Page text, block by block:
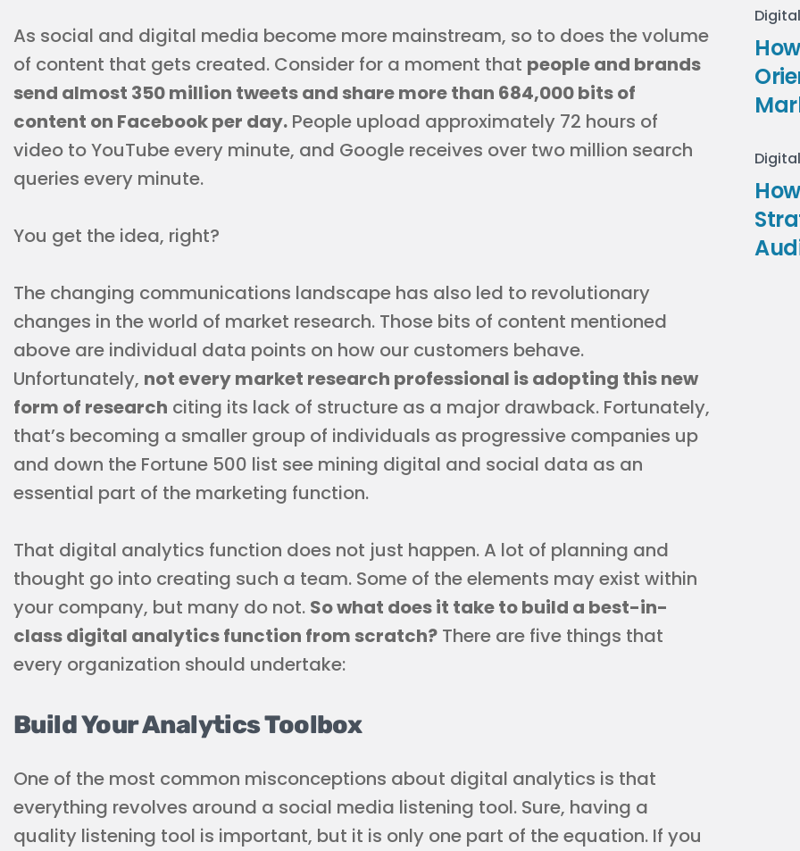
As social and digital media become more mainstream, so to does the volume
of content that gets created. Consider for a moment that people and brands
send almost 350 million tweets and share more than 684,000 bits of
content on Facebook per day. People upload approximately 72 hours of
video to YouTube every minute, and Google receives over two million search
queries every minute.
You get the idea, right?
The changing communications landscape has also led to revolutionary
changes in the world of market research. Those bits of content mentioned
above are individual data points on how our customers behave.
Unfortunately, not every market research professional is adopting this new
form of research citing its lack of structure as a major drawback. Fortunately,
that’s becoming a smaller group of individuals as progressive companies up
and down the Fortune 500 list see mining digital and social data as an
essential part of the marketing function.
That digital analytics function does not just happen. A lot of planning and
thought go into creating such a team. Some of the elements may exist within
your company, but many do not. So what does it take to build a best-in-
class digital analytics function from scratch? There are five things that
every organization should undertake:
Build Your Analytics Toolbox
One of the most common misconceptions about digital analytics is that
everything revolves around a social media listening tool. Sure, having a
quality listening tool is important, but it is only one part of the equation. If you